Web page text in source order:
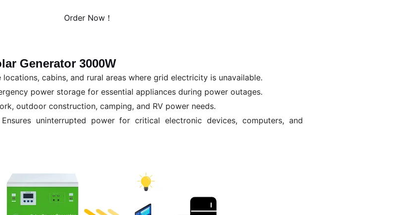
Order Now！
Generator 3000W
cabins, and rural areas where grid electricity is unavailable.
power storage for essential appliances during power outages.
outdoor construction, camping, and RV power needs.
uninterrupted power for critical electronic devices, computers, and